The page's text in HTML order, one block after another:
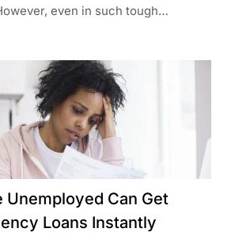
even in such tough…
Unemployed Can Get
Loans Instantly